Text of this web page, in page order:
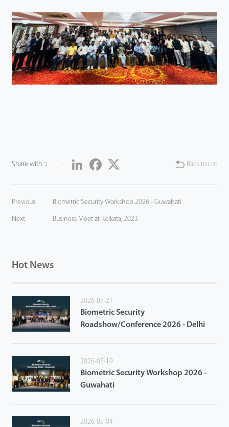
Share with：
Share LinkedInFacebook
Back to List
Previous: Biometric Security Workshop 2026 - Guwahati
Next: Business Meet at Kolkata, 2023
Hot News
2026-07-21
Biometric Security
Roadshow/Conference 2026 - Delhi
2026-05-19
Biometric Security Workshop 2026 -
Guwahati
2026-05-04